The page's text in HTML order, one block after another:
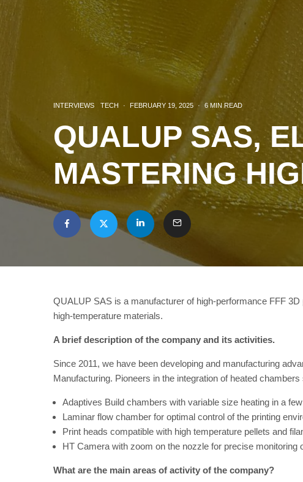
INTERVIEWS TECH · FEBRUARY 19, 2025 · 6 MIN READ
QUALUP SAS,
MASTERING
QUALUP SAS is a manufacturer of high-performance FFF
high-temperature materials.
A brief description of the company and its activities.
Since 2011, we have been developing and manufacturing
Manufacturing. Pioneers in the integration of heated
Adaptives Build chambers with variable size heating in a
Laminar flow chamber for optimal control of the printing
Print heads compatible with high temperature pellets and
HT Camera with zoom on the nozzle for precise monitoring
What are the main areas of activity of the company?